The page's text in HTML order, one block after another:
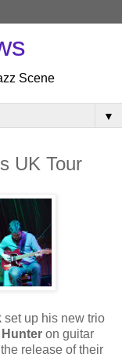
Scene
▼
UK Tour
set up his new trio
on guitar
release of their